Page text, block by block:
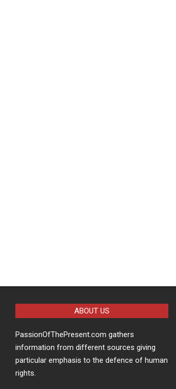
ABOUT US
PassionOfThePresent.com gathers
information from different sources giving
particular emphasis to the defence of human
rights.